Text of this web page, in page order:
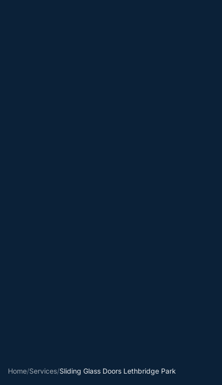
Home/Services/Sliding Glass Doors Lethbridge Park